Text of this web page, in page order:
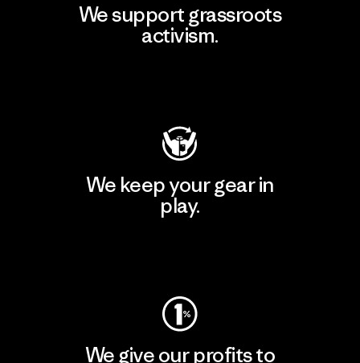
We support grassroots
activism.
We keep your gear in
play.
We give our profits to